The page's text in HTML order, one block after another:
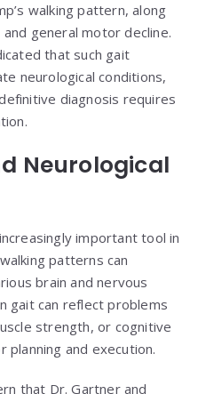
walking pattern, along
general motor decline.
that such gait
neurological conditions,
diagnosis requires
Neurological
important tool in
patterns can
brain and nervous
gait can reflect problems
strength, or cognitive
and execution.
that Dr. Gartner and